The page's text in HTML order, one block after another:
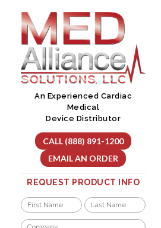
content
An Experienced Cardiac
Medical
Device Distributor
CALL (888) 891-1200
EMAIL AN ORDER
REQUEST PRODUCT INFO
Name
*
First Last
Company